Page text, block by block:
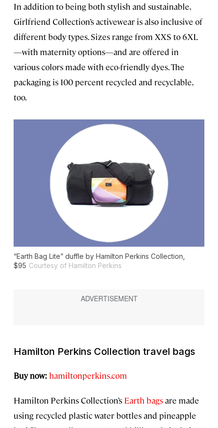
In addition to being both stylish and sustainable,
Girlfriend Collection’s activewear is also inclusive of
different body types. Sizes range from XXS to 6XL
—with maternity options—and are offered in
various colors made with eco-friendly dyes. The
packaging is 100 percent recycled and recyclable,
too.
“Earth Bag Lite” duffle by Hamilton Perkins Collection,
$95 Courtesy of Hamilton Perkins
Hamilton Perkins Collection travel bags
Buy now: hamiltonperkins.com
Hamilton Perkins Collection’s Earth bagsare made
using recycled plastic water bottles and pineapple